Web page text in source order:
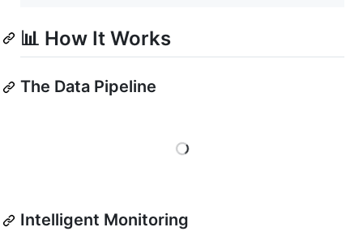
📊 How It Works
The Data Pipeline
Loading
Intelligent Monitoring